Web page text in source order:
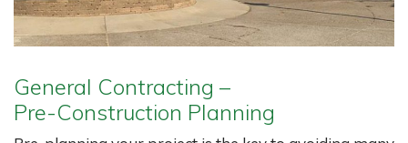
General Contracting –
Pre-Construction Planning